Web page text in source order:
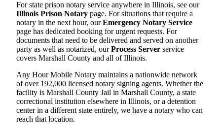
For state prison notary service anywhere in Illinois, see our
Illinois Prison Notary page. For situations that require a
notary in the next hour, ourEmergency Notary Service
page has dedicated booking for urgent requests. For
documents that need to be delivered and served on another
party as well as notarized, ourProcess Server service
covers Marshall County and all of Illinois.
Any Hour Mobile Notary maintains a nationwide network
of over 192,000 licensed notary signing agents. Whether the
facility is Marshall County Jail in Marshall County, a state
correctional institution elsewhere in Illinois, or a detention
center in a different state entirely, we have a notary who can
reach that location.